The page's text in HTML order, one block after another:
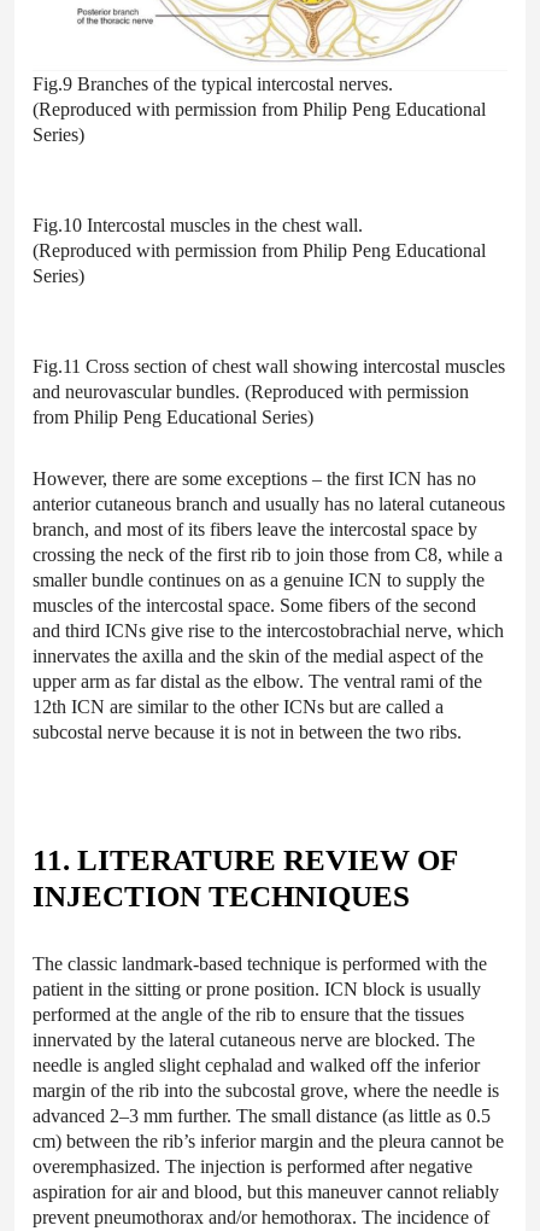
Fig.9 Branches of the typical intercostal nerves.
(Reproduced with permission from Philip Peng Educational
Series)
Fig.10 Intercostal muscles in the chest wall.
(Reproduced with permission from Philip Peng Educational
Series)
Fig.11 Cross section of chest wall showing intercostal muscles
and neurovascular bundles. (Reproduced with permission
from Philip Peng Educational Series)
However, there are some exceptions – the first ICN has no
anterior cutaneous branch and usually has no lateral cutaneous
branch, and most of its fibers leave the intercostal space by
crossing the neck of the first rib to join those from C8, while a
smaller bundle continues on as a genuine ICN to supply the
muscles of the intercostal space. Some fibers of the second
and third ICNs give rise to the intercostobrachial nerve, which
innervates the axilla and the skin of the medial aspect of the
upper arm as far distal as the elbow. The ventral rami of the
12th ICN are similar to the other ICNs but are called a
subcostal nerve because it is not in between the two ribs.
11. LITERATURE REVIEW OF
INJECTION TECHNIQUES
The classic landmark-based technique is performed with the
patient in the sitting or prone position. ICN block is usually
performed at the angle of the rib to ensure that the tissues
innervated by the lateral cutaneous nerve are blocked. The
needle is angled slight cephalad and walked off the inferior
margin of the rib into the subcostal grove, where the needle is
advanced 2–3 mm further. The small distance (as little as 0.5
cm) between the rib’s inferior margin and the pleura cannot be
overemphasized. The injection is performed after negative
aspiration for air and blood, but this maneuver cannot reliably
prevent pneumothorax and/or hemothorax. The incidence of